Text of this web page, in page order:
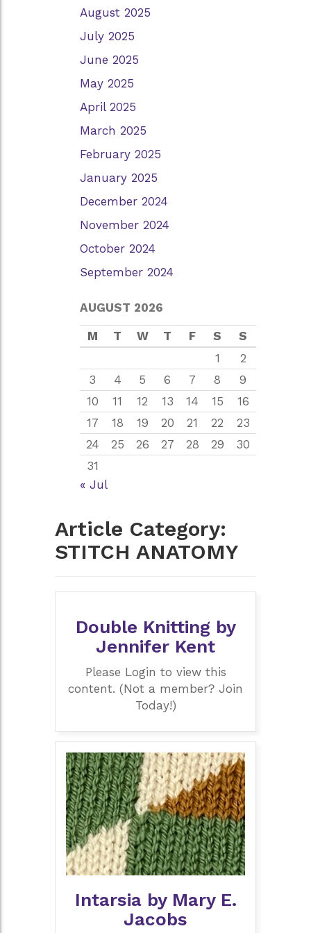
August 2025
July 2025
June 2025
May 2025
April 2025
March 2025
February 2025
January 2025
December 2024
November 2024
October 2024
September 2024
AUGUST 2026
M T W T F S
S
1
2
3
4 5 6 7 8
9
10
11 12 13 14 15
16
17
18 19 20 21 22
23
24
25 26 27 28 29
30
31
« Jul
Article Category:
STITCH ANATOMY
Double Knitting by
Jennifer Kent
Please Login to view this
content. (Not a member? Join
Today!)
Intarsia by Mary E.
Jacobs